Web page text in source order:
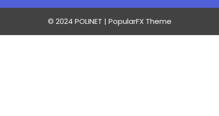
© 2024 POLINET | PopularFX Theme